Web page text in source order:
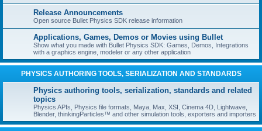
Release Announcements
Open source Bullet Physics SDK release information
Applications, Games, Demos or Movies using Bullet
Show what you made with Bullet Physics SDK: Games, Demos, Integrations
with a graphics engine, modeler or any other application
PHYSICS AUTHORING TOOLS, SERIALIZATION AND STANDARDS
Physics authoring tools, serialization, standards and related
topics
Physics APIs, Physics file formats, Maya, Max, XSI, Cinema 4D, Lightwave,
Blender, thinkingParticles™ and other simulation tools, exporters and importers